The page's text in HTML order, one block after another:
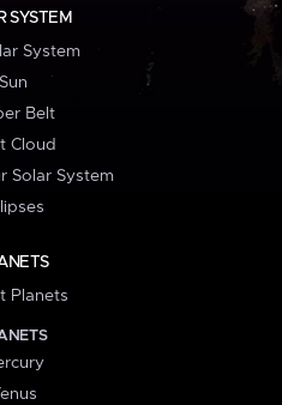
SYSTEM
System
Sun
Belt
Cloud
Solar System
Planets